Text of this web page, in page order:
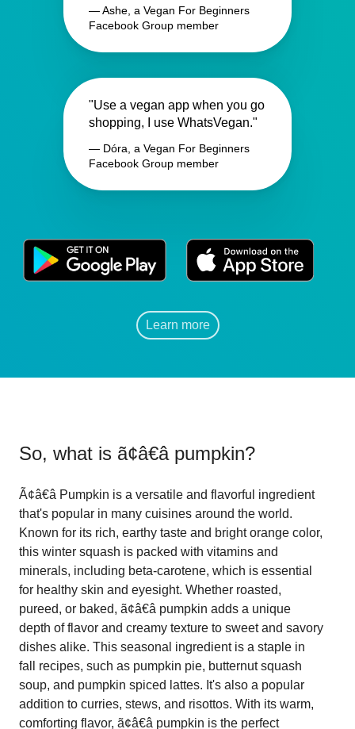
— Ashe, a Vegan For Beginners
Facebook Group member
"Use a vegan app when you go
shopping, I use WhatsVegan."
— Dóra, a Vegan For Beginners
Facebook Group member
Learn more
So, what is ã¢â€â pumpkin?
Ã¢â€â Pumpkin is a versatile and flavorful ingredient
that's popular in many cuisines around the world.
Known for its rich, earthy taste and bright orange color,
this winter squash is packed with vitamins and
minerals, including beta-carotene, which is essential
for healthy skin and eyesight. Whether roasted,
pureed, or baked, ã¢â€â pumpkin adds a unique
depth of flavor and creamy texture to sweet and savory
dishes alike. This seasonal ingredient is a staple in
fall recipes, such as pumpkin pie, butternut squash
soup, and pumpkin spiced lattes. It's also a popular
addition to curries, stews, and risottos. With its warm,
comforting flavor, ã¢â€â pumpkin is the perfect